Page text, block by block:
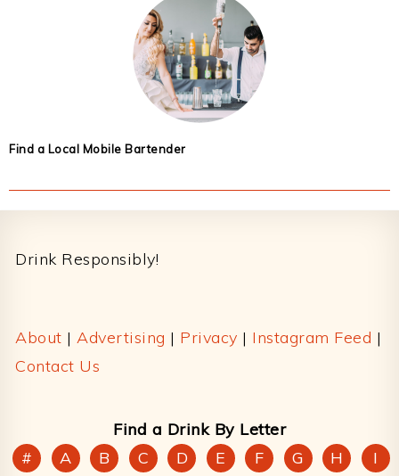
Find a Local Mobile Bartender
Drink Responsibly!
About | Advertising | Privacy | Instagram Feed |
Contact Us
Find a Drink By Letter
#
A B C D E F G H I